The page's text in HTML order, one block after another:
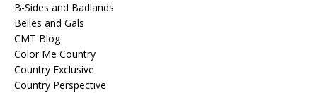
B-Sides and Badlands
Belles and Gals
CMT Blog
Color Me Country
Country Exclusive
Country Perspective